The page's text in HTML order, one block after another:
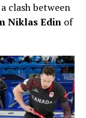
clash between
Niklas Edinof